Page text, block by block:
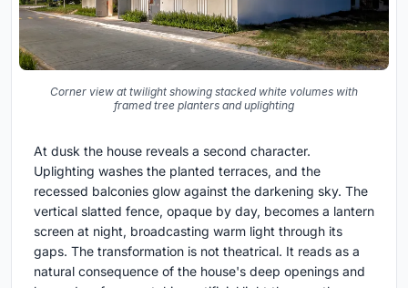
Corner view at twilight showing stacked white volumes with
framed tree planters and uplighting
At dusk the house reveals a second character.
Uplighting washes the planted terraces, and the
recessed balconies glow against the darkening sky. The
vertical slatted fence, opaque by day, becomes a lantern
screen at night, broadcasting warm light through its
gaps. The transformation is not theatrical. It reads as a
natural consequence of the house's deep openings and